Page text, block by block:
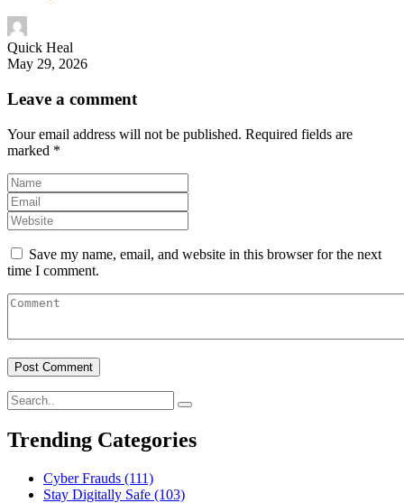
Quick Heal
May 29, 2026
Leave a comment
Your email address will not be published. Required fields are
marked *
Save my name, email, and website in this browser for the next
time I comment.
Trending Categories
Cyber Frauds (111)
Stay Digitally Safe (103)